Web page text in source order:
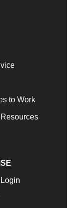
to Work